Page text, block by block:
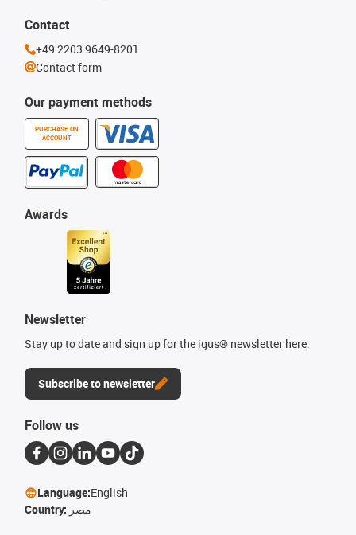
Our payment methods
PURCHASE ON
ACCOUNT
Awards
Newsletter
Stay up to date and sign up for the igus® newsletter here.
Subscribe to newsletter
Contact
+49 2203 9649-8201
Contact form
Follow us
Language:English
Country: مصر